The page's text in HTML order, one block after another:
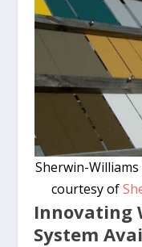
Sherwin-
courtesy of
Innovating
System